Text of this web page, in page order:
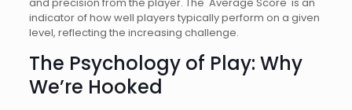
indicator of how well players typically perform on a given
level, reflecting the increasing challenge.
The Psychology of Play: Why
We’re Hooked